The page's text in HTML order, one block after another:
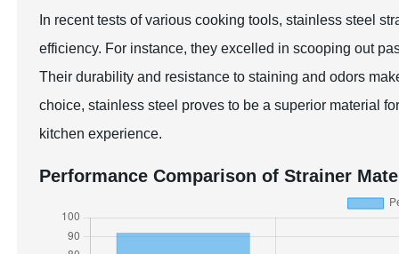
In recent tests of various cooking tools, stainless steel
efficiency. For instance, they excelled in scooping out
Their durability and resistance to staining and odors
choice, stainless steel proves to be a superior material
kitchen experience.
Performance Comparison of Strainer